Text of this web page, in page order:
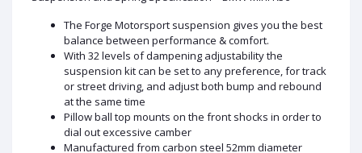
The Forge Motorsport suspension gives you the best
balance between performance & comfort.
With 32 levels of dampening adjustability the
suspension kit can be set to any preference, for track
or street driving, and adjust both bump and rebound
at the same time
Pillow ball top mounts on the front shocks in order to
dial out excessive camber
Manufactured from carbon steel 52mm diameter